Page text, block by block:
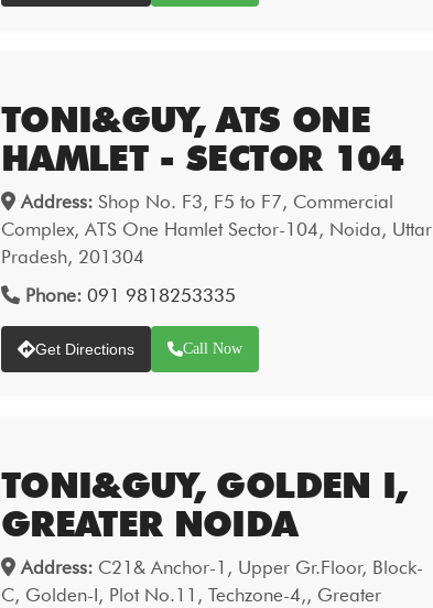
TONI&GUY, ATS ONE
HAMLET - SECTOR 104
Address:Shop No. F3, F5 to F7, Commercial
Complex, ATS One Hamlet Sector-104, Noida, Uttar
Pradesh, 201304
Phone: 091 9818253335
Get Directions Call Now
TONI&GUY, GOLDEN I,
GREATER NOIDA
Address:C21& Anchor-1, Upper Gr.Floor, Block-
C, Golden-I, Plot No.11, Techzone-4,, Greater